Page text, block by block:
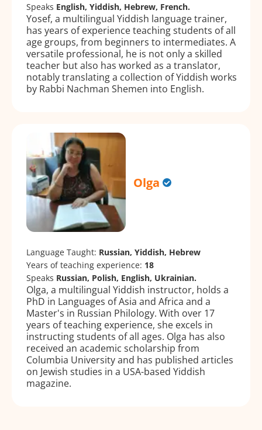
Speaks English, Yiddish, Hebrew, French.
Yosef, a multilingual Yiddish language trainer,
has years of experience teaching students of all
age groups, from beginners to intermediates. A
versatile professional, he is not only a skilled
teacher but also has worked as a translator,
notably translating a collection of Yiddish works
by Rabbi Nachman Shemen into English.
Olga
Language Taught: Russian, Yiddish, Hebrew
Years of teaching experience: 18
Speaks Russian, Polish, English, Ukrainian.
Olga, a multilingual Yiddish instructor, holds a
PhD in Languages of Asia and Africa and a
Master's in Russian Philology. With over 17
years of teaching experience, she excels in
instructing students of all ages. Olga has also
received an academic scholarship from
Columbia University and has published articles
on Jewish studies in a USA-based Yiddish
magazine.